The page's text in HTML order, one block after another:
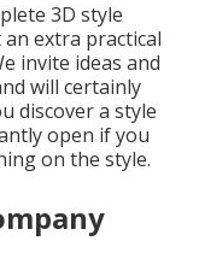
3D style
extra practical
invite ideas and
will certainly
discover a style
open if you
on the style.